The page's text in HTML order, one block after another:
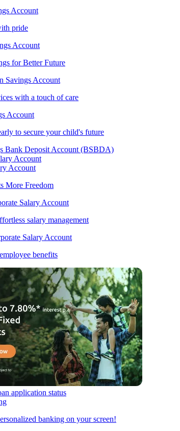
Account
pride
Account
for Better Future
Savings Account
with a touch of care
Account
to secure your child's future
Bank Deposit Account (BSBDA)
Account
Account
More Freedom
Salary Account
salary management
Salary Account
benefits
application status
banking on your screen!